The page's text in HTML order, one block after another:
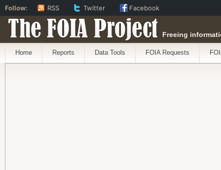
The FOIA Project Freeing
Home Reports Data Tools FOIA Requests
Follow: RSS Twitter Facebook